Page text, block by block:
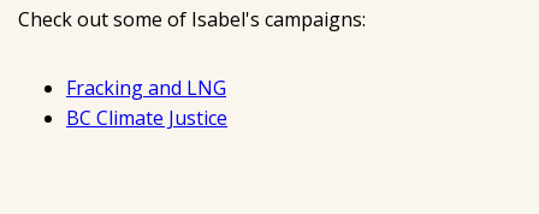
Check out some of Isabel's campaigns:
Fracking and LNG
BC Climate Justice